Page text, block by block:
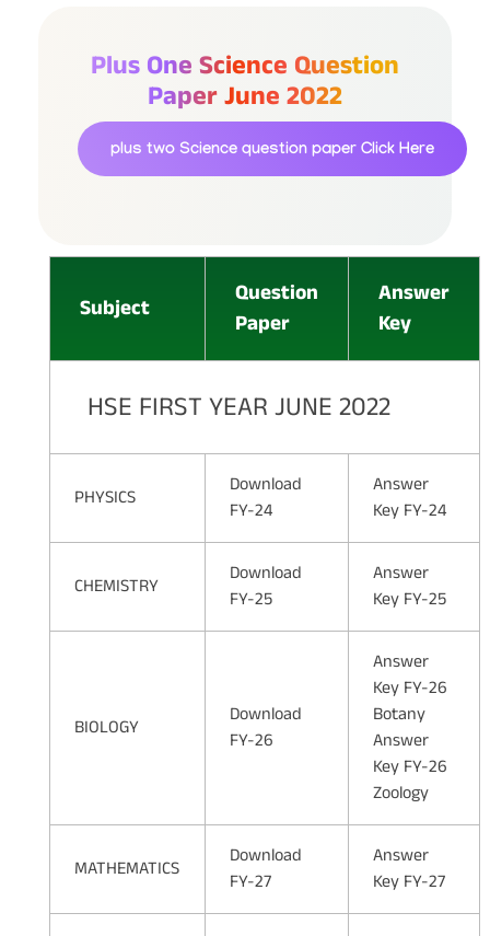
Plus One Science Question
Paper June 2022
plus two Science question paper Click Here
Subject
Question
Paper
Answer
Key
HSE FIRST YEAR JUNE 2022
PHYSICS
Download
FY-24
Answer
Key FY-24
CHEMISTRY
Download
FY-25
Answer
Key FY-25
BIOLOGY
Download
FY-26
Answer
Key FY-26
Botany
Answer
Key FY-26
Zoology
MATHEMATICS
Download
FY-27
Answer
Key FY-27